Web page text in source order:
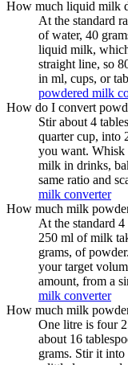
How much liquid milk
At the standard
of water, 40
liquid milk,
straight line, so
in ml, cups, or
powdered milk
How do I convert
Stir about 4
quarter cup, into
you want. Whisk
milk in drinks,
same ratio and
milk converter
How much milk
At the standard
250 ml of milk
grams, of
your target
amount, from a
milk converter
How much milk
One litre is four
about 16
grams. Stir it